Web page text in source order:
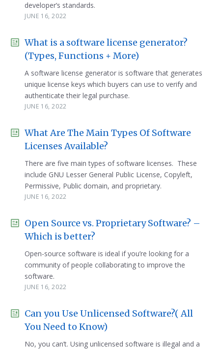
developer’s standards.
JUNE 16, 2022
What is a software license generator?
(Types, Functions + More)
A software license generator is software that generates
unique license keys which buyers can use to verify and
authenticate their legal purchase.
JUNE 16, 2022
What Are The Main Types Of Software
Licenses Available?
There are five main types of software licenses. These
include GNU Lesser General Public License, Copyleft,
Permissive, Public domain, and proprietary.
JUNE 16, 2022
Open Source vs. Proprietary Software? –
Which is better?
Open-source software is ideal if you’re looking for a
community of people collaborating to improve the
software.
JUNE 16, 2022
Can you Use Unlicensed Software?( All
You Need to Know)
No, you can’t. Using unlicensed software is illegal and a